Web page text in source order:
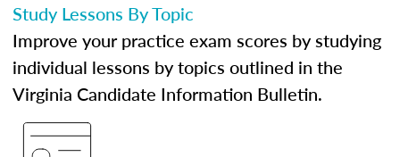
Study Lessons By Topic
Improve your practice exam scores by studying
individual lessons by topics outlined in the
Virginia Candidate Information Bulletin.